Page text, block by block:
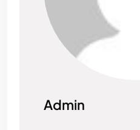
Admin